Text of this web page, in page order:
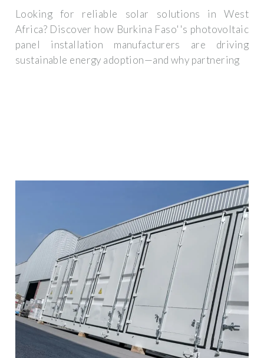
Looking for reliable solar solutions in West
Africa? Discover how Burkina Faso''s photovoltaic
panel installation manufacturers are driving
sustainable energy adoption—and why partnering